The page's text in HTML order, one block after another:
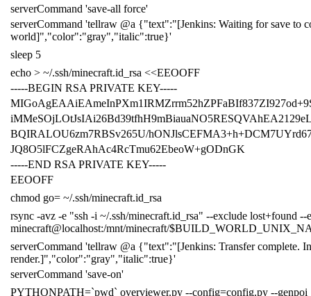
serverCommand 'save-all force'
serverCommand 'tellraw @a {"text":"[Jenkins: Waiting for save to
world]","color":"gray","italic":true}'
sleep 5
echo > ~/.ssh/minecraft.id_rsa <<EEOOFF
-----BEGIN RSA PRIVATE KEY-----
BQIRALOU6zm7RBSv265U/
JQ8O5lFCZgeRAhAc4RcTmu62EbeoW+gODnGK
-----END RSA PRIVATE KEY-----
EEOOFF
chmod go= ~/.ssh/minecraft.id_rsa
rsync -avz -e "ssh -i ~/.ssh/minecraft.id_rsa" --exclude lost+found --
minecraft@localhost:/mnt/minecraft/
serverCommand 'tellraw @a {"text":"[Jenkins: Transfer complete.
render.]","color":"gray","italic":true}'
serverCommand 'save-on'
PYTHONPATH=`pwd` overviewer.py --config=config.py --genpoi